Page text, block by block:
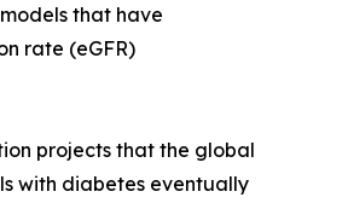
that have
rate (eGFR)
projects that the global
with diabetes eventually